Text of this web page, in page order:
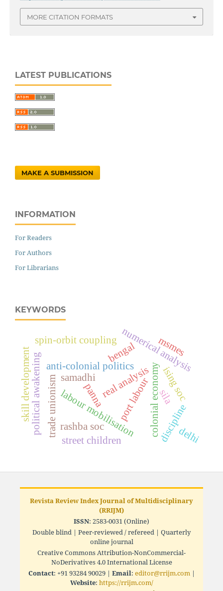
MORE CITATION FORMATS
LATEST PUBLICATIONS
MAKE A SUBMISSION
INFORMATION
For Readers
For Authors
For Librarians
KEYWORDS
port labour
anti-colonial politics
bengal
labour mobilisation colonial economy
trade unionism real analysis
numerical analysis
panna sila
samadhi
discipline
spin-orbit coupling
rashba soc
ising soc
political awakening
street children delhi
msmes
skill development
Revista Review Index Journal of Multidisciplinary
(RRIJM)
ISSN: 2583-0031 (Online)
Double blind | Peer-reviewed / refereed | Quarterly
online journal
Creative Commons Attribution-NonCommercial-
NoDerivatives 4.0 International License
Contact: +91 93284 90029 | Email: editor@rrijm.com|
Website: https://rrijm.com/